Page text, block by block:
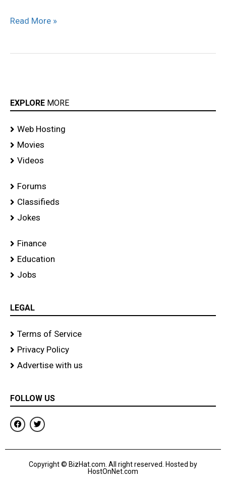
Audio
Event
Read More »
EXPLORE MORE
Web Hosting
Movies
Videos
Forums
Classifieds
Jokes
Finance
Education
Jobs
LEGAL
Terms of Service
Privacy Policy
Advertise with us
FOLLOW US
F
a
c
b
T
w
i
t
r
Copyright © BizHat.com. All right reserved. Hosted by
HostOnNet.com